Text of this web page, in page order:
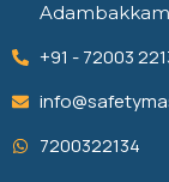
+91 - 72003
7200322134